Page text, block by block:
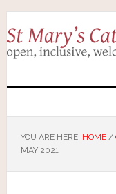
YOU ARE HERE: HOME /
MAY 2021